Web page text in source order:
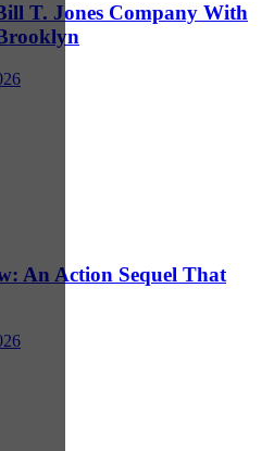
T. Jones Company With
An Action Sequel That